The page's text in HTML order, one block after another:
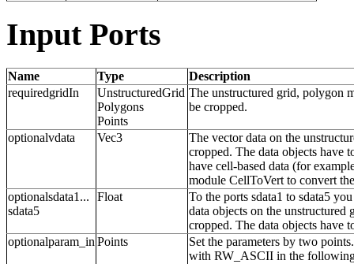
Input Ports
Name Type
Description
requiredgridIn
UnstructuredGrid
Polygons
Points
The unstructured grid, polygon
be cropped.
optionalvdata Vec3
The vector data on the
cropped. The data objects have
have cell-based data (for
module CellToVert to convert
optionalsdata1...
sdata5
Float
To the ports sdata1 to sdata5
data objects on the unstructured
cropped. The data objects have
optionalparam_in Points
Set the parameters by two
with RW_ASCII in the